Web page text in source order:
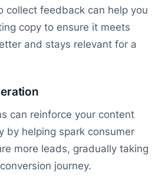
collect feedback can help you
copy to ensure it meets
and stays relevant for a
can reinforce your content
by helping spark consumer
more leads, gradually taking
journey.